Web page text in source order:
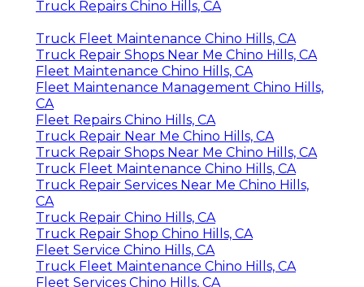
Truck Repairs Chino Hills, CA
Truck Fleet Maintenance Chino Hills, CA
Truck Repair Shops Near Me Chino Hills, CA
Fleet Maintenance Chino Hills, CA
Fleet Maintenance Management Chino Hills,
CA
Fleet Repairs Chino Hills, CA
Truck Repair Near Me Chino Hills, CA
Truck Repair Shops Near Me Chino Hills, CA
Truck Fleet Maintenance Chino Hills, CA
Truck Repair Services Near Me Chino Hills,
CA
Truck Repair Chino Hills, CA
Truck Repair Shop Chino Hills, CA
Fleet Service Chino Hills, CA
Truck Fleet Maintenance Chino Hills, CA
Fleet Services Chino Hills, CA